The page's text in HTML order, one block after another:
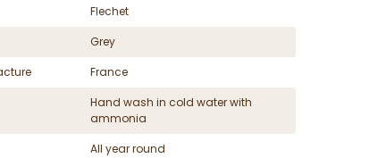
Flechet
Grey
France
Hand wash in cold water with
ammonia
All year round